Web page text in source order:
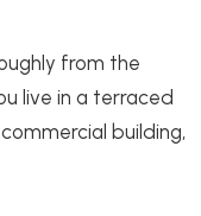
from the
live in a terraced
building,